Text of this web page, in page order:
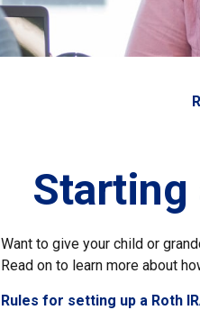
Starting
Want to give your child or
Read on to learn more about
Rules for setting up a Roth